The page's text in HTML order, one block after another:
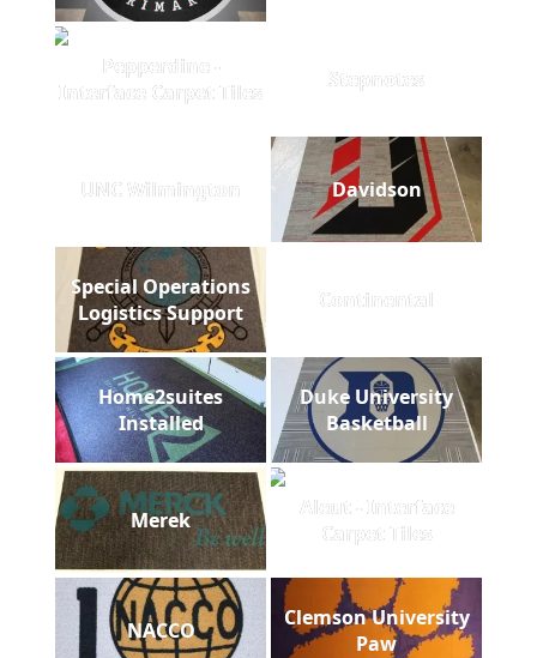
Pepperdine -
Interface Carpet Tiles
Stepnotes
UNC Wilmington Davidson
Special Operations
Logistics Support
Continental
Home2suites
Installed
Duke University
Basketball
Merek
Aleut - Interface
Carpet Tiles
NACCO
Clemson University
Paw